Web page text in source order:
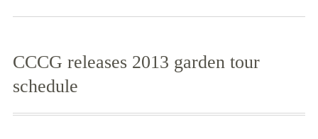
CCCG releases 2013 garden tour
schedule